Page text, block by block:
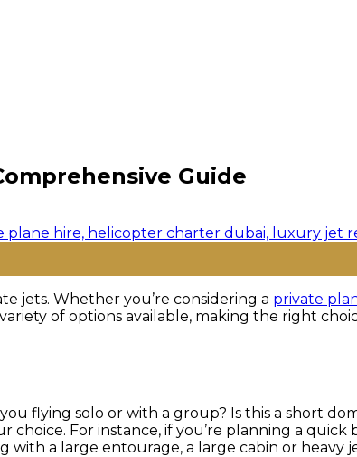
Guide
jets. Whether you’re considering a private
of options available, making the right
flying solo or with a group? Is this a short
For instance, if you’re planning a quick
a large entourage, a large cabin or heavy